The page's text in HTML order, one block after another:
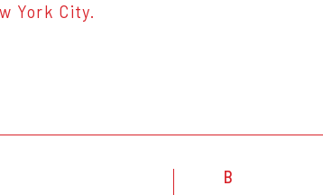
York City.
B